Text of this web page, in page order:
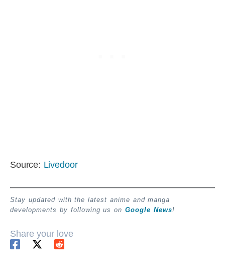
Source: Livedoor
Stay updated with the latest anime and manga
developments by following us on Google News!
Share your love